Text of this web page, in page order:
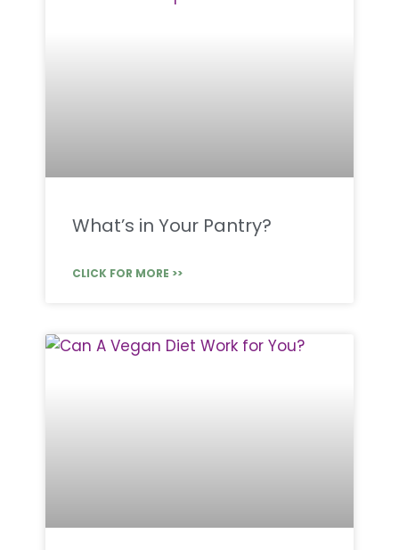
What’s in Your Pantry?
CLICK FOR MORE >>